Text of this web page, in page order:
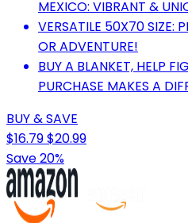
MEXICO: VIBRANT &
VERSATILE 50X70 SIZE:
OR ADVENTURE!
BUY A BLANKET, HELP
PURCHASE MAKES A
BUY & SAVE
$16.79$20.99
Save 20%